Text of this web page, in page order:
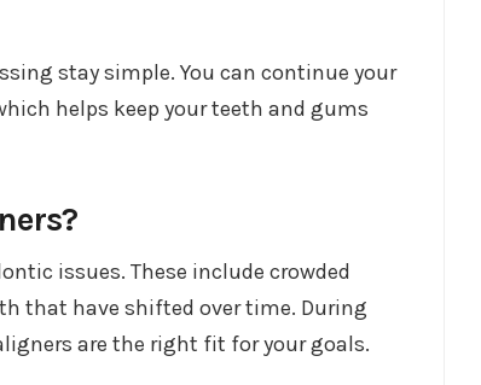
stay simple. You can continue your
helps keep your teeth and gums
issues. These include crowded
that have shifted over time. During
are the right fit for your goals.